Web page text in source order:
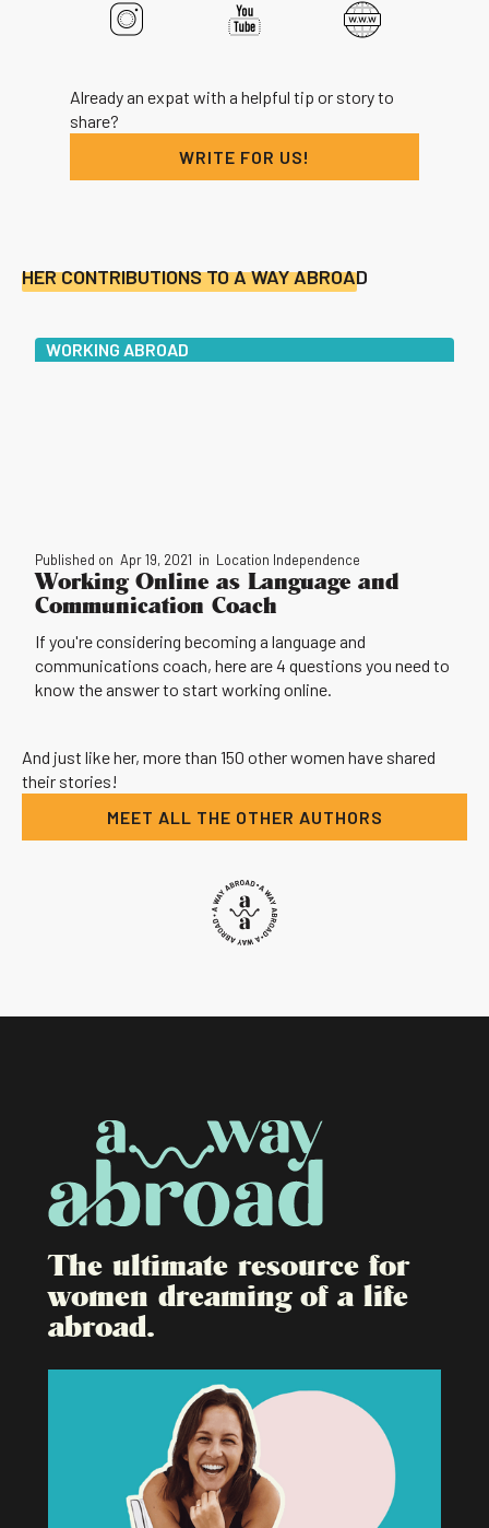
Already an expat with a helpful tip or story to
share?
WRITE FOR US!
HER CONTRIBUTIONS TO A WAY ABROAD
WORKING ABROAD
Published on Apr 19, 2021 in Location Independence
Working Online as Language and
Communication Coach
If you're considering becoming a language and
communications coach, here are 4 questions you need to
know the answer to start working online.
And just like her, more than 150 other women have shared
their stories!
MEET ALL THE OTHER AUTHORS
The ultimate resource for
women dreaming of a life
abroad.